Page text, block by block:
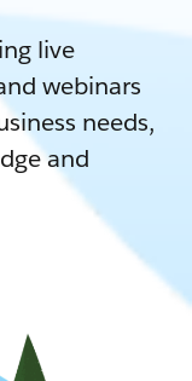
live
webinars
needs,
and